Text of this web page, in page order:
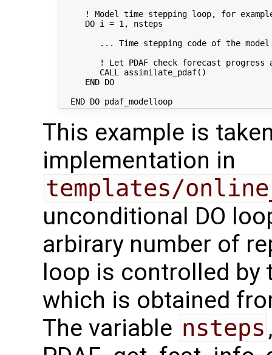
! Model time stepping loop, for
     DO i = 1, nsteps
... Time stepping code of the model
! Let PDAF check forecast progress
        CALL assimilate_pdaf()
     END DO
  END DO pdaf_modelloop
This example is
implementation in
templates/
unconditional DO
arbirary number of
loop is controlled
which is obtained
The variable nsteps